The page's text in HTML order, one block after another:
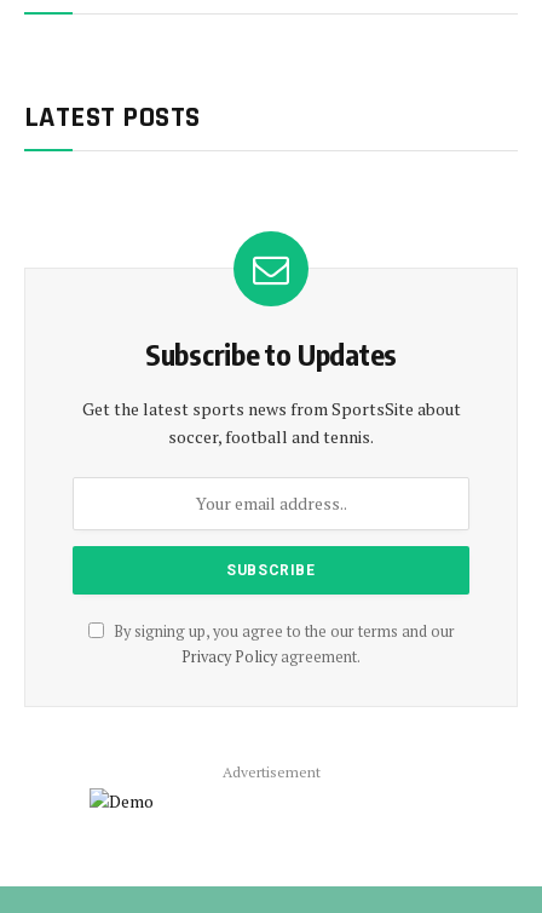
LATEST POSTS
Subscribe to Updates
Get the latest sports news from SportsSite about
soccer, football and tennis.
By signing up, you agree to the our terms and our
Privacy Policyagreement.
Advertisement